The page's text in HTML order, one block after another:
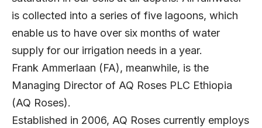
is collected into a series of five lagoons, which
enable us to have over six months of water
supply for our irrigation needs in a year.
Frank Ammerlaan (FA), meanwhile, is the
Managing Director of AQ Roses PLC Ethiopia
(AQ Roses).
Established in 2006, AQ Roses currently employs